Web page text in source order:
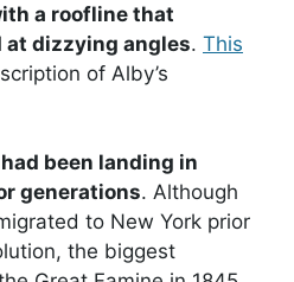
a roofline that
at dizzying angles. This
of Alby’s
been landing in
generations. Although
to New York prior
the biggest